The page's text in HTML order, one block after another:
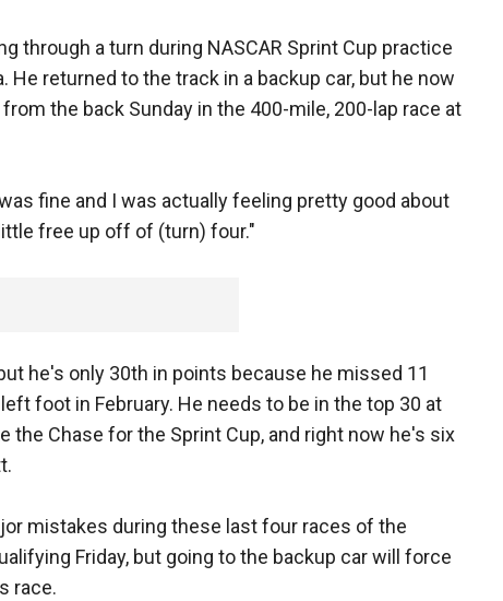
through a turn during NASCAR Sprint Cup practice
He returned to the track in a backup car, but he now
the back Sunday in the 400-mile, 200-lap race at
fine and I was actually feeling pretty good about
free up off of (turn) four."
he's only 30th in points because he missed 11
foot in February. He needs to be in the top 30 at
the Chase for the Sprint Cup, and right now he's six
mistakes during these last four races of the
Friday, but going to the backup car will force
race.